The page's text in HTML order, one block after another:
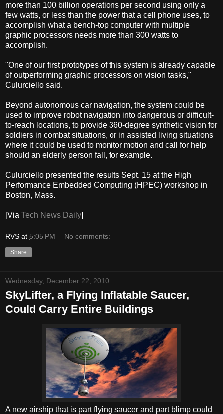
more than 100 billion operations per second using only a
few watts, or less than the power that a cell phone uses, to
accomplish what a bench-top computer with multiple
graphic processors needs more than 300 watts to
accomplish.
"One of our first prototypes of this system is already capable
of outperforming graphic processors on vision tasks,"
Culurciello said.
Beyond autonomous car navigation, the system could be
used to improve robot navigation into dangerous or difficult-
to-reach locations, to provide 360-degree synthetic vision for
soldiers in combat situations, or in assisted living situations
where it could be used to monitor motion and call for help
should an elderly person fall, for example.
Culurciello presented the results Sept. 15 at the High
Performance Embedded Computing (HPEC) workshop in
Boston, Mass.
[Via Tech News Daily]
RVS at 5:05 PM No comments:
Share
Wednesday, December 22, 2010
SkyLifter, a Flying Inflatable Saucer,
Could Carry Entire Buildings
A new airship that is part flying saucer and part blimp could